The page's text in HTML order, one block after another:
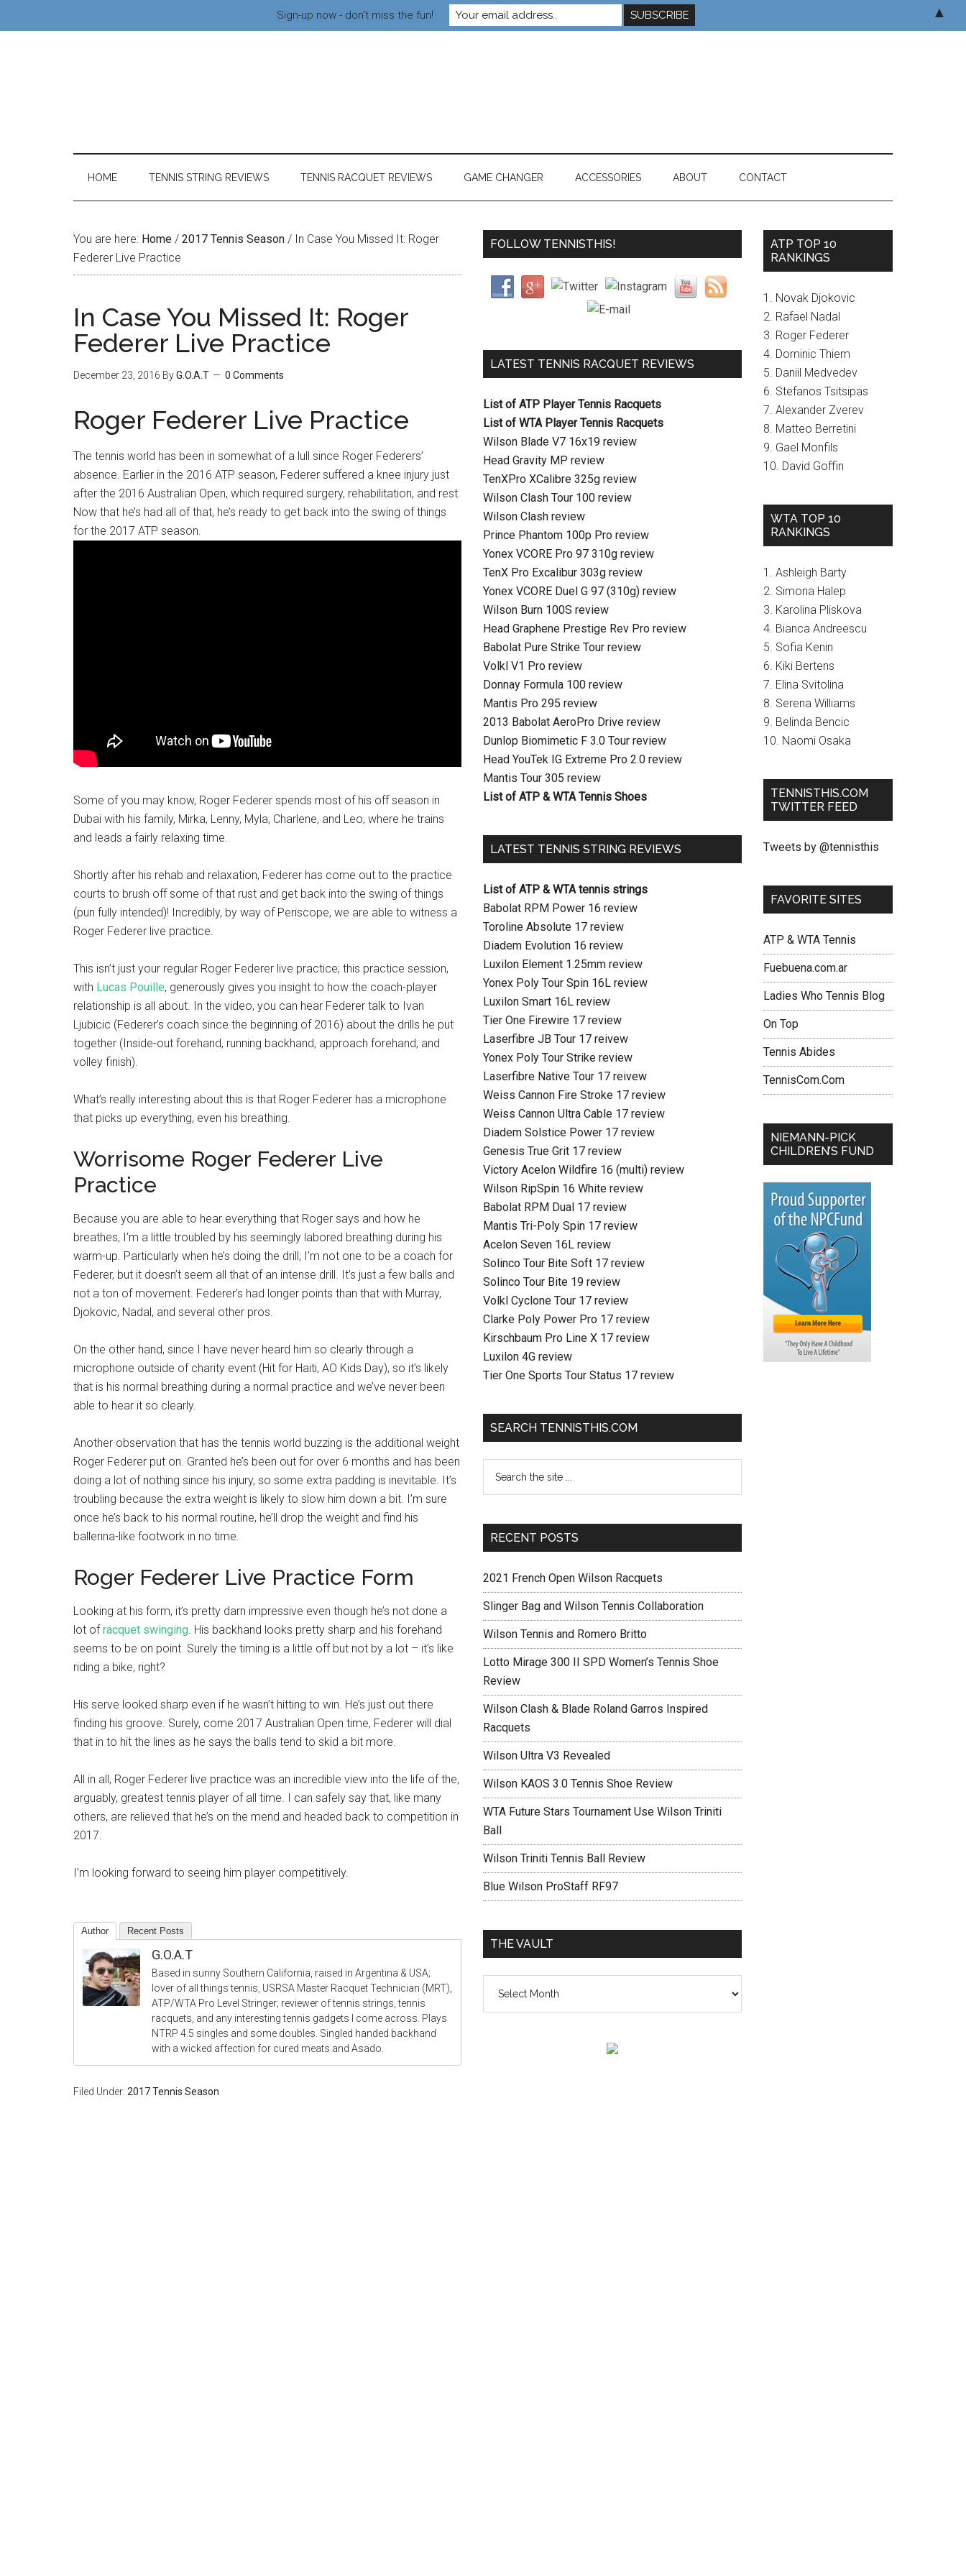
HOME TENNIS STRING REVIEWS TENNIS RACQUET REVIEWS GAME CHANGER ACCESSORIES ABOUT CONTACT
You are here: Home / 2017 Tennis Season / In Case You Missed It: Roger
Federer Live Practice
In Case You Missed It: Roger
Federer Live Practice
December 23, 2016 ByG.O.A.T 0 Comments
Roger Federer Live Practice
The tennis world has been in somewhat of a lull since Roger Federers’
absence. Earlier in the 2016 ATP season, Federer suffered a knee injury just
after the 2016 Australian Open, which required surgery, rehabilitation, and rest.
Now that he’s had all of that, he’s ready to get back into the swing of things
for the 2017 ATP season.
Some of you may know, Roger Federer spends most of his off season in
Dubai with his family, Mirka, Lenny, Myla, Charlene, and Leo, where he trains
and leads a fairly relaxing time.
Shortly after his rehab and relaxation, Federer has come out to the practice
courts to brush off some of that rust and get back into the swing of things
(pun fully intended)! Incredibly, by way of Periscope, we are able to witness a
Roger Federer live practice.
This isn’t just your regular Roger Federer live practice; this practice session,
with Lucas Pouille, generously gives you insight to how the coach-player
relationship is all about. In the video, you can hear Federer talk to Ivan
Ljubicic (Federer’s coach since the beginning of 2016) about the drills he put
together (Inside-out forehand, running backhand, approach forehand, and
volley finish).
What’s really interesting about this is that Roger Federer has a microphone
that picks up everything, even his breathing.
Worrisome Roger Federer Live
Practice
Because you are able to hear everything that Roger says and how he
breathes, I’m a little troubled by his seemingly labored breathing during his
warm-up. Particularly when he’s doing the drill; I’m not one to be a coach for
Federer, but it doesn’t seem all that of an intense drill. It’s just a few balls and
not a ton of movement. Federer’s had longer points than that with Murray,
Djokovic, Nadal, and several other pros.
On the other hand, since I have never heard him so clearly through a
microphone outside of charity event (Hit for Haiti, AO Kids Day), so it’s likely
that is his normal breathing during a normal practice and we’ve never been
able to hear it so clearly.
Another observation that has the tennis world buzzing is the additional weight
Roger Federer put on. Granted he’s been out for over 6 months and has been
doing a lot of nothing since his injury, so some extra padding is inevitable. It’s
troubling because the extra weight is likely to slow him down a bit. I’m sure
once he’s back to his normal routine, he’ll drop the weight and find his
ballerina-like footwork in no time.
Roger Federer Live Practice Form
Looking at his form, it’s pretty darn impressive even though he’s not done a
lot ofracquet swinging. His backhand looks pretty sharp and his forehand
seems to be on point. Surely the timing is a little off but not by a lot – it’s like
riding a bike, right?
His serve looked sharp even if he wasn’t hitting to win. He’s just out there
finding his groove. Surely, come 2017 Australian Open time, Federer will dial
that in to hit the lines as he says the balls tend to skid a bit more.
All in all, Roger Federer live practice was an incredible view into the life of the,
arguably, greatest tennis player of all time. I can safely say that, like many
others, are relieved that he’s on the mend and headed back to competition in
2017.
I’m looking forward to seeing him player competitively.
Author Recent Posts
G.O.A.T
Based in sunny Southern California, raised in Argentina & USA;
lover of all things tennis, USRSA Master Racquet Technician (MRT),
ATP/WTA Pro Level Stringer; reviewer of tennis strings, tennis
racquets, and any interesting tennis gadgets I come across. Plays
NTRP 4.5 singles and some doubles. Singled handed backhand
with a wicked affection for cured meats and Asado.
Filed Under: 2017 Tennis Season
FOLLOW TENNISTHIS!
LATEST TENNIS RACQUET REVIEWS
List of ATP Player Tennis Racquets
List of WTA Player Tennis Racquets
Wilson Blade V7 16x19 review
Head Gravity MP review
TenXPro XCalibre 325g review
Wilson Clash Tour 100 review
Wilson Clash review
Prince Phantom 100p Pro review
Yonex VCORE Pro 97 310g review
TenX Pro Excalibur 303g review
Yonex VCORE Duel G 97 (310g) review
Wilson Burn 100S review
Head Graphene Prestige Rev Pro review
Babolat Pure Strike Tour review
Volkl V1 Pro review
Donnay Formula 100 review
Mantis Pro 295 review
2013 Babolat AeroPro Drive review
Dunlop Biomimetic F 3.0 Tour review
Head YouTek IG Extreme Pro 2.0 review
Mantis Tour 305 review
List of ATP & WTA Tennis Shoes
LATEST TENNIS STRING REVIEWS
List of ATP & WTA tennis strings
Babolat RPM Power 16 review
Toroline Absolute 17 review
Diadem Evolution 16 review
Luxilon Element 1.25mm review
Yonex Poly Tour Spin 16L review
Luxilon Smart 16L review
Tier One Firewire 17 review
Laserfibre JB Tour 17 reivew
Yonex Poly Tour Strike review
Laserfibre Native Tour 17 reivew
Weiss Cannon Fire Stroke 17 review
Weiss Cannon Ultra Cable 17 review
Diadem Solstice Power 17 review
Genesis True Grit 17 review
Victory Acelon Wildfire 16 (multi) review
Wilson RipSpin 16 White review
Babolat RPM Dual 17 review
Mantis Tri-Poly Spin 17 review
Acelon Seven 16L review
Solinco Tour Bite Soft 17 review
Solinco Tour Bite 19 review
Volkl Cyclone Tour 17 review
Clarke Poly Power Pro 17 review
Kirschbaum Pro Line X 17 review
Luxilon 4G review
Tier One Sports Tour Status 17 review
SEARCH TENNISTHIS.COM
RECENT POSTS
2021 French Open Wilson Racquets
Slinger Bag and Wilson Tennis Collaboration
Wilson Tennis and Romero Britto
Lotto Mirage 300 II SPD Women’s Tennis Shoe
Review
Wilson Clash & Blade Roland Garros Inspired
Racquets
Wilson Ultra V3 Revealed
Wilson KAOS 3.0 Tennis Shoe Review
WTA Future Stars Tournament Use Wilson Triniti
Ball
Wilson Triniti Tennis Ball Review
Blue Wilson ProStaff RF97
THE VAULT
vault
ATP TOP 10
RANKINGS
1. Novak Djokovic
2. Rafael Nadal
3. Roger Federer
4. Dominic Thiem
5. Daniil Medvedev
6. Stefanos Tsitsipas
7. Alexander Zverev
8. Matteo Berretini
9. Gael Monfils
10. David Goffin
WTA TOP 10
RANKINGS
1. Ashleigh Barty
2. Simona Halep
3. Karolina Pliskova
4. Bianca Andreescu
5. Sofia Kenin
6. Kiki Bertens
7. Elina Svitolina
8. Serena Williams
9. Belinda Bencic
10. Naomi Osaka
TENNISTHIS.COM
TWITTER FEED
Tweets by @tennisthis
FAVORITE SITES
ATP & WTA Tennis
Fuebuena.com.ar
Ladies Who Tennis Blog
On Top
Tennis Abides
TennisCom.Com
NIEMANN-PICK
CHILDREN’S FUND
Sign-up now - don't miss the fun! ▲